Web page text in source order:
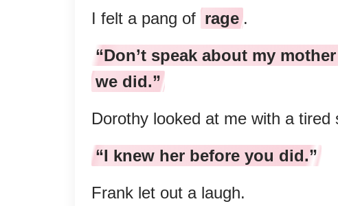
I felt a pang of rage .
“Don’t speak about my
we did.”
Dorothy looked at me with a tired
“I knew her before you did.”
Frank let out a laugh.